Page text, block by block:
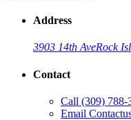
Address
3903 14th AveRock
Contact
Call (309) 788-
Email